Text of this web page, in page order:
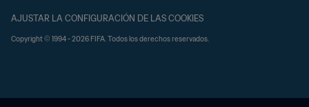
AJUSTAR LA CONFIGURACIÓN DE LAS COOKIES
Copyright © 1994 - 2026 FIFA. Todos los derechos reservados.